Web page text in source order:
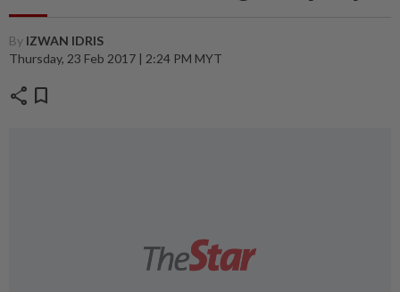
By IZWAN IDRIS
Thursday, 23 Feb 2017 | 2:24 PM MYT
share bookmark